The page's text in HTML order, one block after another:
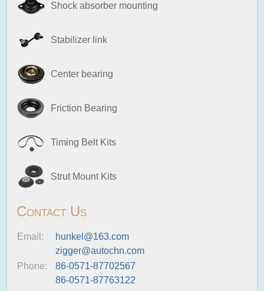
Shock absorber mounting
Stabilizer link
Center bearing
Friction Bearing
Timing Belt Kits
Strut Mount Kits
Contact Us
Email:
hunkel@163.com
zigger@autochn.com
Phone:
86-0571-87702567
86-0571-87763122